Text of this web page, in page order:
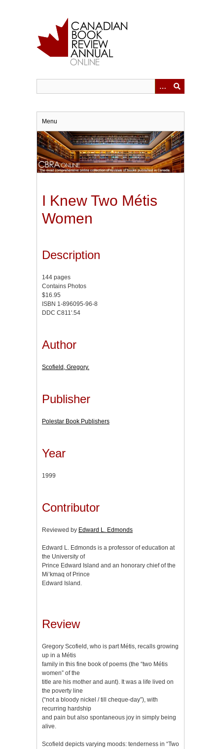
Menu
I Knew Two Métis
Women
Description
144 pages
Contains Photos
$16.95
ISBN 1-896095-96-8
DDC C811'.54
Author
Scofield, Gregory.
Publisher
Polestar Book Publishers
Year
1999
Contributor
Reviewed by Edward L. Edmonds
Edward L. Edmonds is a professor of education at
the University of
Prince Edward Island and an honorary chief of the
Mi’kmaq of Prince
Edward Island.
Review
Gregory Scofield, who is part Métis, recalls growing
up in a Métis
family in this fine book of poems (the “two Métis
women” of the
title are his mother and aunt). It was a life lived on
the poverty line
(“not a bloody nickel / till cheque-day”), with
recurring hardship
and pain but also spontaneous joy in simply being
alive.
Scofield depicts varying moods: tenderness in “Two